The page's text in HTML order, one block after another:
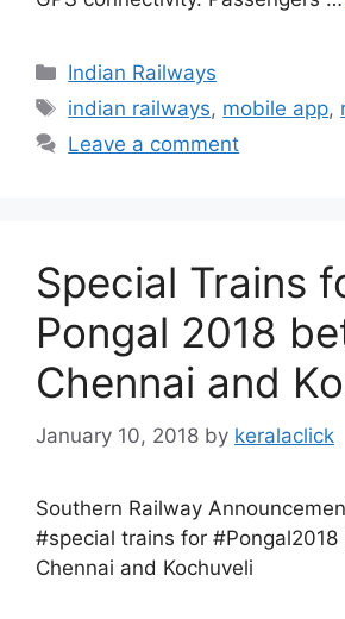
Categories
Indian Railways
Tags
indian railways, mobile app,
Leave a comment
Special Trains
Pongal 2018
Chennai and
January 10, 2018 by keralaclick
Southern Railway
#special trains for #Pongal2018
Chennai and Kochuveli